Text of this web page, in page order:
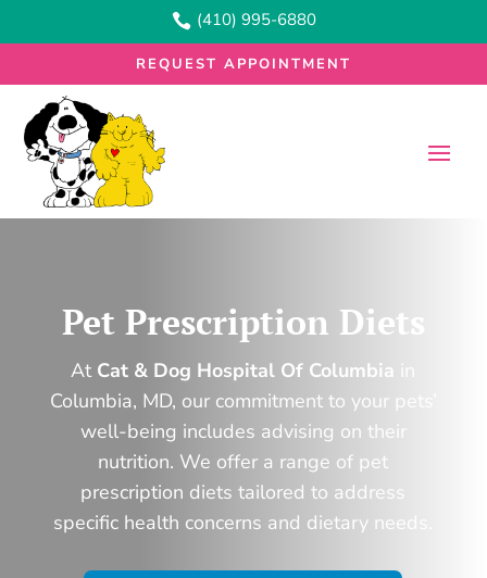
 (410) 995-6880
REQUEST APPOINTMENT
Pet Prescription Diets
At Cat & Dog Hospital Of Columbia in
Columbia, MD, our commitment to your pets’
well-being includes advising on their
nutrition. We offer a range of pet
prescription diets tailored to address
specific health concerns and dietary needs.